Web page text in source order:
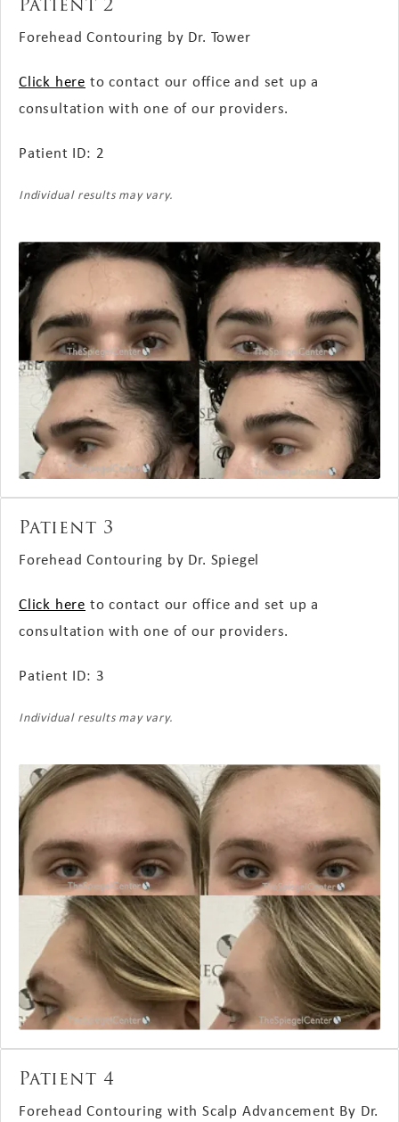
Forehead Contouring by Dr. Tower
Click here to contact our office and set up a
consultation with one of our providers.
Patient ID: 2
Individual results may vary.
Patient 3
Forehead Contouring by Dr. Spiegel
Click here to contact our office and set up a
consultation with one of our providers.
Patient ID: 3
Individual results may vary.
Patient 4
Forehead Contouring with Scalp Advancement By Dr.